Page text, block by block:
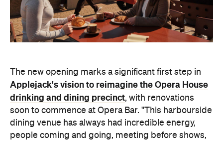
The new opening marks a significant first step in
Applejack's vision to reimagine the Opera House
drinking and dining precinct, with renovations
soon to commence at Opera Bar. "This harbourside
dining venue has always had incredible energy,
people coming and going, meeting before shows,